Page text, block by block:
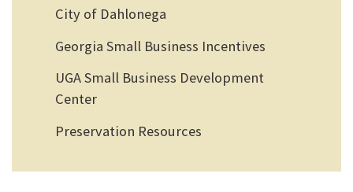
City of Dahlonega
Georgia Small Business Incentives
UGA Small Business Development
Center
Preservation Resources